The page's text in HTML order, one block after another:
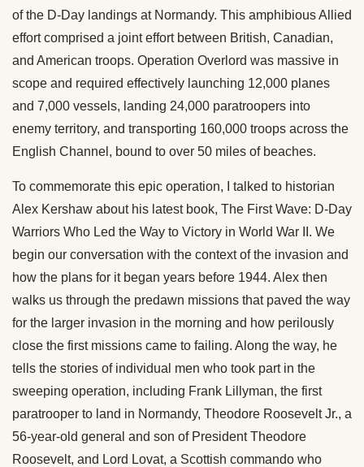
of the D-Day landings at Normandy. This amphibious Allied
effort comprised a joint effort between British, Canadian,
and American troops. Operation Overlord was massive in
scope and required effectively launching 12,000 planes
and 7,000 vessels, landing 24,000 paratroopers into
enemy territory, and transporting 160,000 troops across the
English Channel, bound to over 50 miles of beaches.
To commemorate this epic operation, I talked to historian
Alex Kershaw about his latest book, The First Wave: D-Day
Warriors Who Led the Way to Victory in World War II. We
begin our conversation with the context of the invasion and
how the plans for it began years before 1944. Alex then
walks us through the predawn missions that paved the way
for the larger invasion in the morning and how perilously
close the first missions came to failing. Along the way, he
tells the stories of individual men who took part in the
sweeping operation, including Frank Lillyman, the first
paratrooper to land in Normandy, Theodore Roosevelt Jr., a
56-year-old general and son of President Theodore
Roosevelt, and Lord Lovat, a Scottish commando who